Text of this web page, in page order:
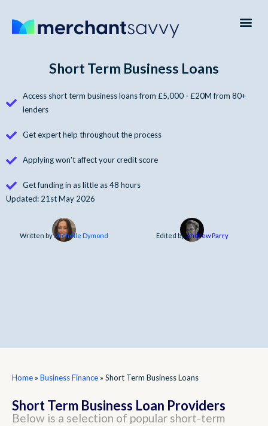
Short Term Business Loans
Access short term business loans from £5,000 - £20M from 80+
lenders
Get expert help throughout the process
Applying won't affect your credit score
Get funding in as little as 48 hours
Updated: 21st May 2026
Written byMichelle Dymond Edited by Andrew Parry
Home » Business Finance » Short Term Business Loans
Short Term Business Loan Providers
Below is a selection of popular short-term